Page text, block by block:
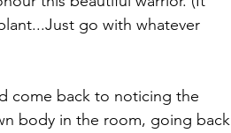
go with whatever
come back to noticing the
body in the room, going back